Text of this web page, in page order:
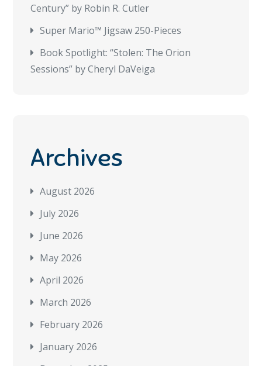
Century” by Robin R. Cutler
Super Mario™ Jigsaw 250-Pieces
Book Spotlight: “Stolen: The Orion
Sessions” by Cheryl DaVeiga
Archives
August 2026
July 2026
June 2026
May 2026
April 2026
March 2026
February 2026
January 2026